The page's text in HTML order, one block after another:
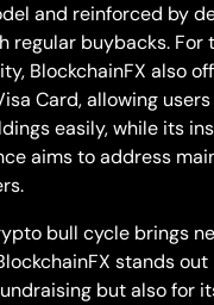
and reinforced by
regular buybacks. For
BlockchainFX also
Card, allowing
easily, while its
aims to address
bull cycle brings
stands
but also for